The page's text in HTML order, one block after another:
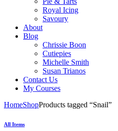
Royal Icing
Savoury
About
Blog
Chrissie Boon
Cutiepies
Michelle Smith
Susan Trianos
Contact Us
My Courses
HomeShopProducts tagged “Snail”
All Items